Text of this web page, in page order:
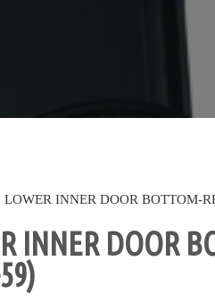
LOWER INNER DOOR BOTTOM-
INNER DOOR